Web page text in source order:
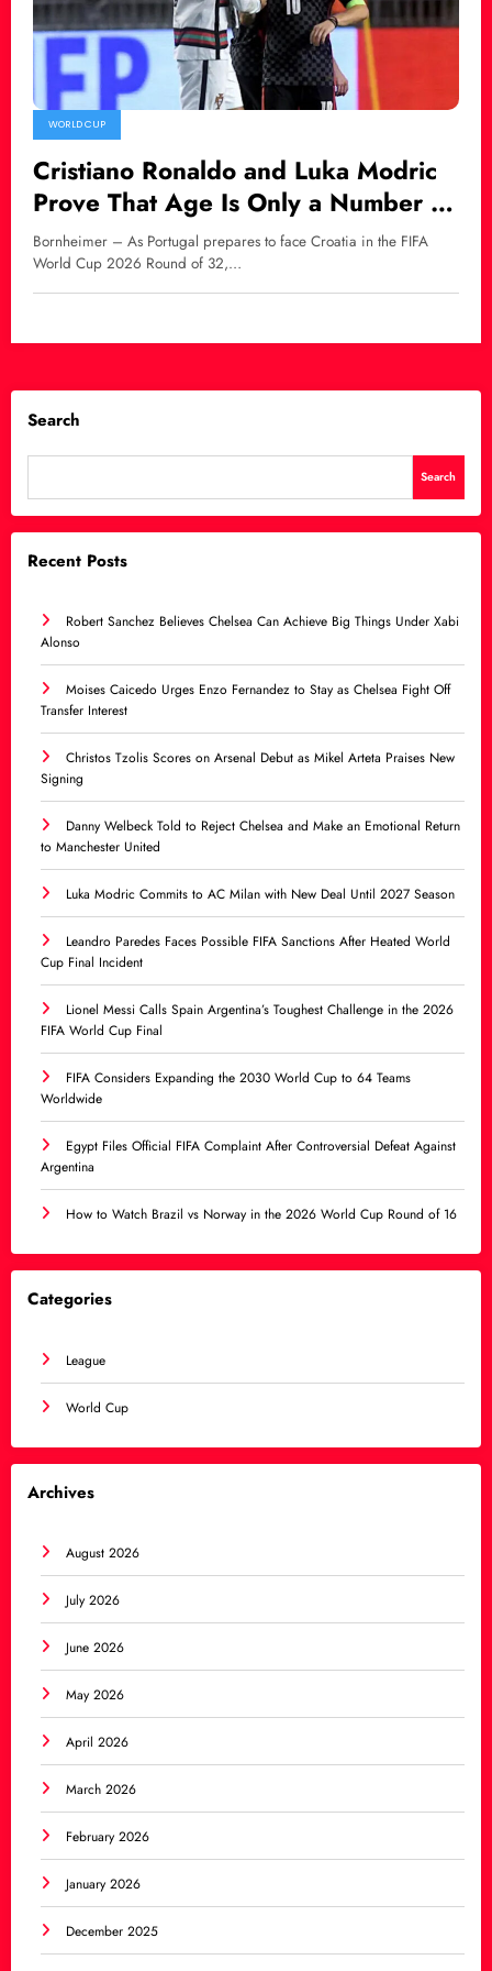
WORLD CUP
Cristiano Ronaldo and Luka Modric
Prove That Age Is Only a Number in
World Football
Bornheimer – As Portugal prepares to face Croatia in the FIFA
World Cup 2026 Round of 32,…
Search
Search
Recent Posts
Robert Sanchez Believes Chelsea Can Achieve Big Things Under Xabi
Alonso
Moises Caicedo Urges Enzo Fernandez to Stay as Chelsea Fight Off
Transfer Interest
Christos Tzolis Scores on Arsenal Debut as Mikel Arteta Praises New
Signing
Danny Welbeck Told to Reject Chelsea and Make an Emotional Return
to Manchester United
Luka Modric Commits to AC Milan with New Deal Until 2027 Season
Leandro Paredes Faces Possible FIFA Sanctions After Heated World
Cup Final Incident
Lionel Messi Calls Spain Argentina’s Toughest Challenge in the 2026
FIFA World Cup Final
FIFA Considers Expanding the 2030 World Cup to 64 Teams
Worldwide
Egypt Files Official FIFA Complaint After Controversial Defeat Against
Argentina
How to Watch Brazil vs Norway in the 2026 World Cup Round of 16
Categories
League
World Cup
Archives
August 2026
July 2026
June 2026
May 2026
April 2026
March 2026
February 2026
January 2026
December 2025